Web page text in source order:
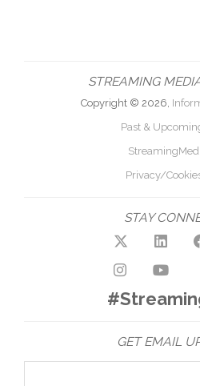
STREAMING
Copyright © 2026,
Past &
Privacy/
STAY
GET EMAIL